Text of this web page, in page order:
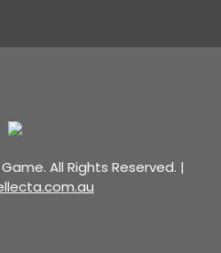
All Rights Reserved. |